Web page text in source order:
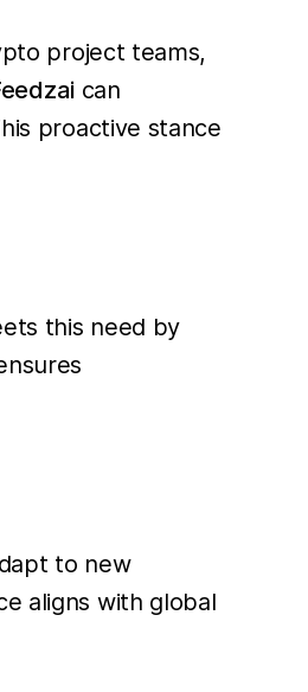
project teams,
can
proactive stance
this need by
to new
aligns with global